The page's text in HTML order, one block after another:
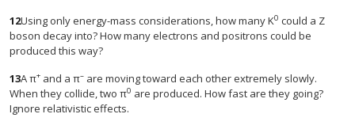
12Using only energy-mass considerations, how many K0 could a Z
boson decay into? How many electrons and positrons could be
produced this way?
13A π+ and a π– are moving toward each other extremely slowly.
When they collide, two π0 are produced. How fast are they going?
Ignore relativistic effects.